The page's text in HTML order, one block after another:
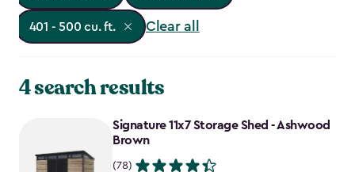
401 - 500 cu. ft. Clear all
4 search results
Signature 11x7 Storage Shed - Ashwood
Brown
(78)